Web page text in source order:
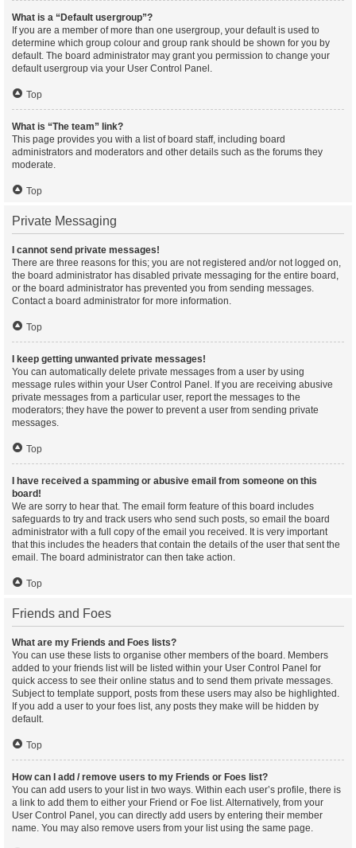
What is a “Default usergroup”?
If you are a member of more than one usergroup, your default is used to
determine which group colour and group rank should be shown for you by
default. The board administrator may grant you permission to change your
default usergroup via your User Control Panel.
Top
What is “The team” link?
This page provides you with a list of board staff, including board
administrators and moderators and other details such as the forums they
moderate.
Top
Private Messaging
I cannot send private messages!
There are three reasons for this; you are not registered and/or not logged on,
the board administrator has disabled private messaging for the entire board,
or the board administrator has prevented you from sending messages.
Contact a board administrator for more information.
Top
I keep getting unwanted private messages!
You can automatically delete private messages from a user by using
message rules within your User Control Panel. If you are receiving abusive
private messages from a particular user, report the messages to the
moderators; they have the power to prevent a user from sending private
messages.
Top
I have received a spamming or abusive email from someone on this
board!
We are sorry to hear that. The email form feature of this board includes
safeguards to try and track users who send such posts, so email the board
administrator with a full copy of the email you received. It is very important
that this includes the headers that contain the details of the user that sent the
email. The board administrator can then take action.
Top
Friends and Foes
What are my Friends and Foes lists?
You can use these lists to organise other members of the board. Members
added to your friends list will be listed within your User Control Panel for
quick access to see their online status and to send them private messages.
Subject to template support, posts from these users may also be highlighted.
If you add a user to your foes list, any posts they make will be hidden by
default.
Top
How can I add / remove users to my Friends or Foes list?
You can add users to your list in two ways. Within each user’s profile, there is
a link to add them to either your Friend or Foe list. Alternatively, from your
User Control Panel, you can directly add users by entering their member
name. You may also remove users from your list using the same page.